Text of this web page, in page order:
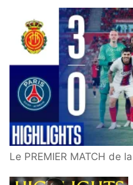
Le PREMIER MATCH de